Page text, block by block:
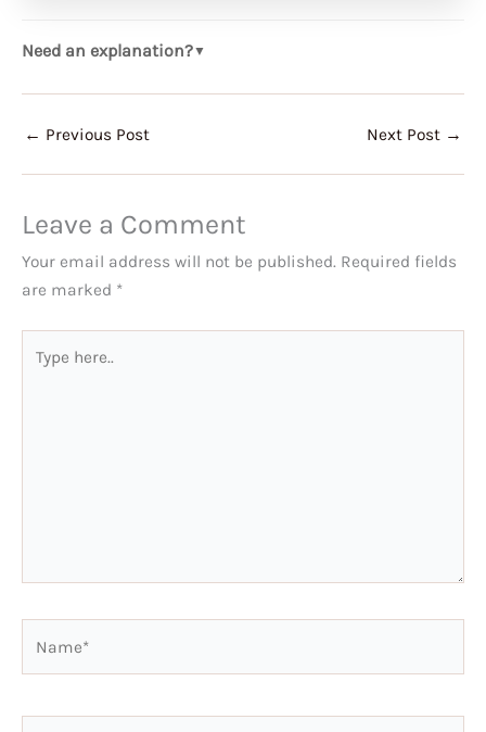
Need an explanation?▼
← Previous Post Next Post →
Leave a Comment
Your email address will not be published. Required fields
are marked *
here..